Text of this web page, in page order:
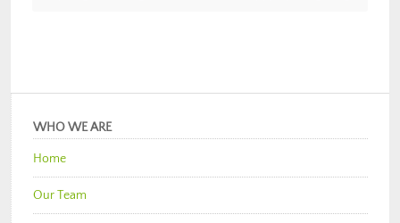
WHO WE ARE
Home
Our Team